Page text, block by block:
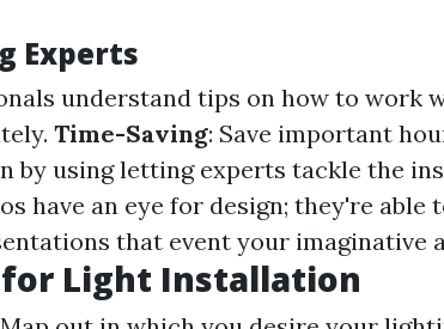
Experts
understand tips on how to work
Time-Saving: Save important
by using letting experts tackle the
have an eye for design; they're able
that event your imaginative
for Light Installation